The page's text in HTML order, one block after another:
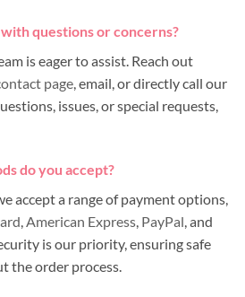
questions or concerns?
is eager to assist. Reach out
page, email, or directly call our
issues, or special requests,
do you accept?
accept a range of payment options,
,American Express, PayPal, and
is our priority, ensuring safe
the order process.